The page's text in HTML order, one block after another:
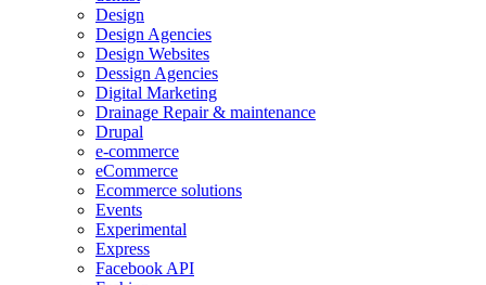
Design
Design Agencies
Design Websites
Dessign Agencies
Digital Marketing
Drainage Repair & maintenance
Drupal
e-commerce
eCommerce
Ecommerce solutions
Events
Experimental
Express
Facebook API